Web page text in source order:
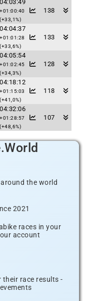
04:03:49
+01:00:40
(+33,1%)
138
04:04:37
+01:01:28
(+33,6%)
133
04:05:54
+01:02:45
(+34,3%)
128
04:18:12
+01:15:03
(+41,0%)
118
04:32:06
+01:28:57
(+48,6%)
107
the world
2021
races in your
account
race results -